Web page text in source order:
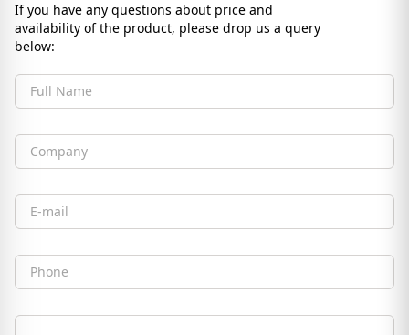
If you have any questions about price and
availability of the product, please drop us a query
below:
Full Name
Company
Email
Phone